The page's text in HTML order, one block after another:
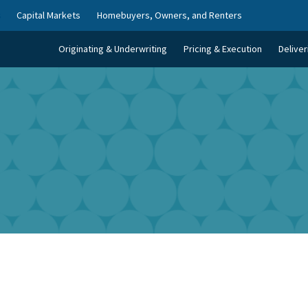
Capital Markets Homebuyers, Owners, and Renters
Originating & Underwriting Pricing & Execution